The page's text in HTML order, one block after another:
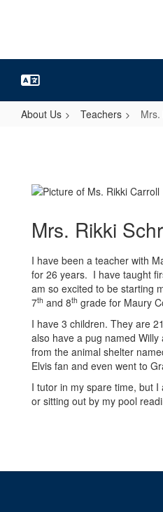
About Us Teachers
Schroeder
Mrs. Rikki
I have been a teacher with
for 26 years. I have taught
am so excited to be starting
7th and 8th grade for Maury
I have 3 children. They are
also have a pug named
from the animal shelter
Elvis fan and even went to
I tutor in my spare time, but
or sitting out by my pool